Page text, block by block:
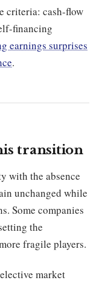
criteria: cash-flow
financing
earnings surprises
.
transition
with the absence
unchanged while
Some companies
the
fragile players.
market